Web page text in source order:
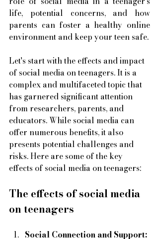
life, potential concerns, and how
parents can foster a healthy online
Let's start with the effects and impact
of social media on teenagers. It is a
complex and multifaceted topic that
has garnered significant attention
from researchers, parents, and
educators. While social media can
offer numerous benefits, it also
presents potential challenges and
risks. Here are some of the key
effects of social media on teenagers:
The effects of social media
on teenagers
Social Connection and Support: